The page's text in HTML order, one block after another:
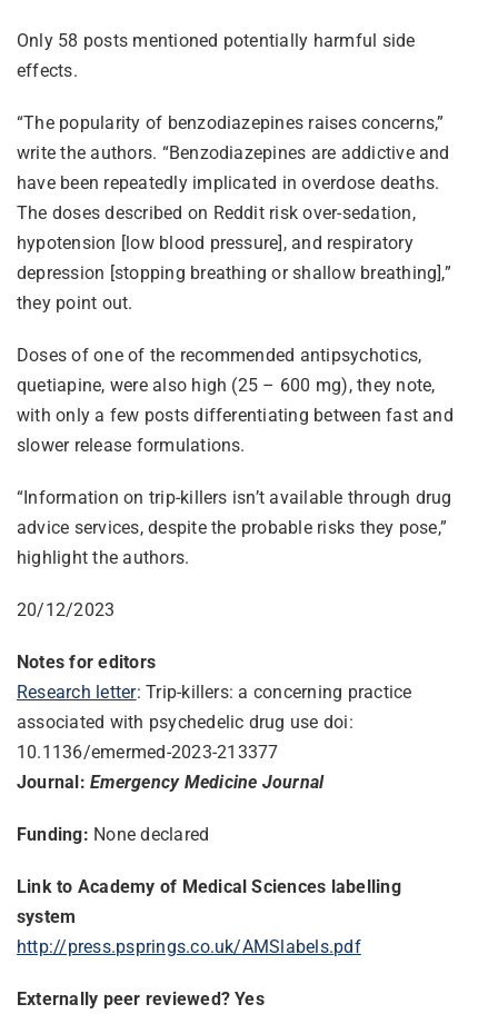
Only 58 posts mentioned potentially harmful side
effects.
“The popularity of benzodiazepines raises concerns,”
write the authors. “Benzodiazepines are addictive and
have been repeatedly implicated in overdose deaths.
The doses described on Reddit risk over-sedation,
hypotension [low blood pressure], and respiratory
depression [stopping breathing or shallow breathing],”
they point out.
Doses of one of the recommended antipsychotics,
quetiapine, were also high (25 – 600 mg), they note,
with only a few posts differentiating between fast and
slower release formulations.
“Information on trip-killers isn’t available through drug
advice services, despite the probable risks they pose,”
highlight the authors.
20/12/2023
Notes for editors
Research letter: Trip-killers: a concerning practice
associated with psychedelic drug use doi:
10.1136/emermed-2023-213377
Journal:Emergency Medicine Journal
Funding: None declared
Link to Academy of Medical Sciences labelling
system
http://press.psprings.co.uk/AMSlabels.pdf
Externally peer reviewed? Yes